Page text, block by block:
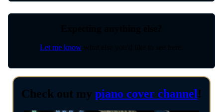
Let me know
Check out my piano cover channel!